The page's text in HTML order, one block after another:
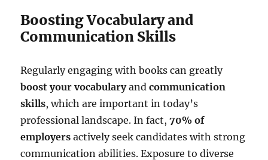
Boosting Vocabulary and
Communication Skills
Regularly engaging with books can greatly
boost your vocabularyandcommunication
skills, which are important in today’s
professional landscape. In fact,70% of
employers actively seek candidates with strong
communication abilities. Exposure to diverse